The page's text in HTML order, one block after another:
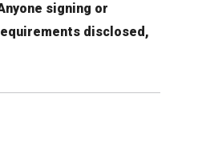
signing or
disclosed,